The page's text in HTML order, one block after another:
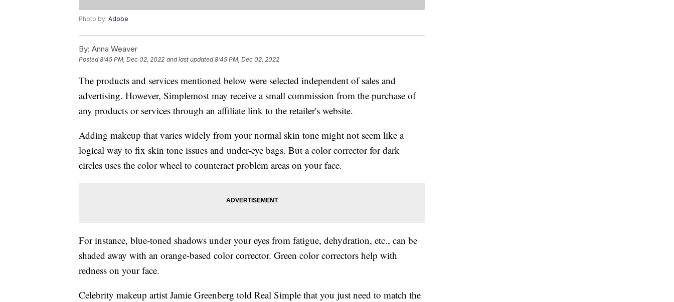
Photo by: Adobe
By: Anna Weaver
Posted8:45 PM, Dec 02, 2022 and last updated 8:45 PM, Dec 02, 2022
The products and services mentioned below were selected independent of sales and
advertising. However, Simplemost may receive a small commission from the purchase of
any products or services through an affiliate link to the retailer's website.
Adding makeup that varies widely from your normal skin tone might not seem like a
logical way to fix skin tone issues and under-eye bags. But a color corrector for dark
circles uses the color wheel to counteract problem areas on your face.
For instance, blue-toned shadows under your eyes from fatigue, dehydration, etc., can be
shaded away with an orange-based color corrector. Green color correctors help with
redness on your face.
Celebrity makeup artist Jamie Greenberg told Real Simple that you just need to match the